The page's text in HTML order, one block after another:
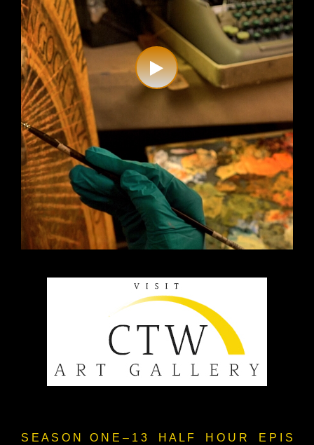
S E A S O N O N E – 1 3 H A L F H O U R E P I S